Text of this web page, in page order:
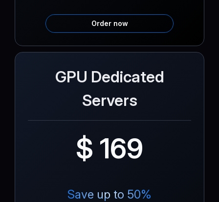
Order now
GPU Dedicated
Servers
$ 169
Save up to 50%